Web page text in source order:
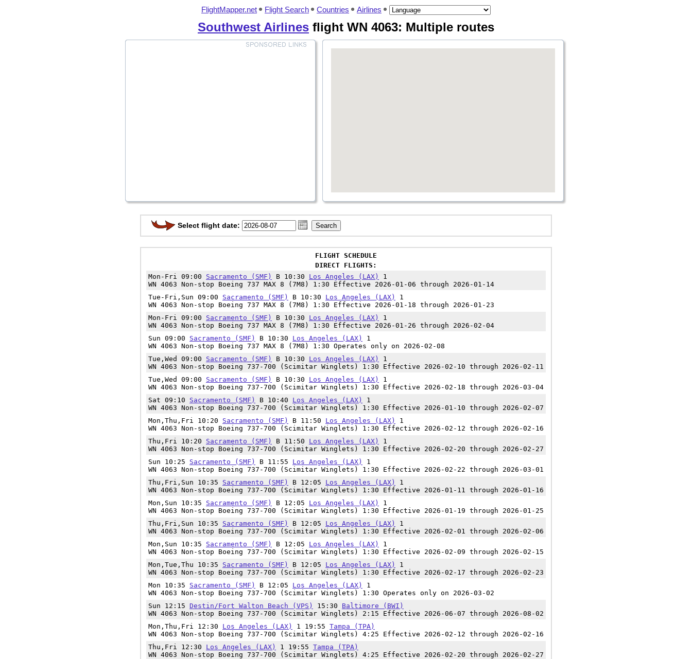
FlightMapper.net Flight Search Countries Airlines
Southwest Airlines flight WN 4063: Multiple routes
Select flight date:
FLIGHT SCHEDULE
DIRECT FLIGHTS:
Mon-Fri 09:00 Sacramento (SMF) B 10:30 Los Angeles (LAX)
1
WN 4063 Non-stop Boeing 737 MAX 8 (7M8) 1:30 Effective 2026-01-06 through 2026-01-14
Tue-Fri,Sun 09:00 Sacramento (SMF) B 10:30 Los Angeles (LAX)
1
WN 4063 Non-stop Boeing 737 MAX 8 (7M8) 1:30 Effective 2026-01-18 through 2026-01-23
Mon-Fri 09:00 Sacramento (SMF) B 10:30 Los Angeles (LAX)
1
WN 4063 Non-stop Boeing 737 MAX 8 (7M8) 1:30 Effective 2026-01-26 through 2026-02-04
Sun 09:00 Sacramento (SMF) B 10:30 Los Angeles (LAX)
1
WN 4063 Non-stop Boeing 737 MAX 8 (7M8) 1:30 Operates only on 2026-02-08
Tue,Wed 09:00 Sacramento (SMF) B 10:30 Los Angeles (LAX)
1
WN 4063 Non-stop Boeing 737-700 (Scimitar Winglets) 1:30 Effective 2026-02-10 through 2026-02-11
Tue,Wed 09:00 Sacramento (SMF) B 10:30 Los Angeles (LAX)
1
WN 4063 Non-stop Boeing 737-700 (Scimitar Winglets) 1:30 Effective 2026-02-18 through 2026-03-04
Sat 09:10 Sacramento (SMF) B 10:40 Los Angeles (LAX)
1
WN 4063 Non-stop Boeing 737-700 (Scimitar Winglets) 1:30 Effective 2026-01-10 through 2026-02-07
Mon,Thu,Fri 10:20 Sacramento (SMF) B 11:50 Los Angeles (LAX)
1
WN 4063 Non-stop Boeing 737-700 (Scimitar Winglets) 1:30 Effective 2026-02-12 through 2026-02-16
Thu,Fri 10:20 Sacramento (SMF) B 11:50 Los Angeles (LAX)
1
WN 4063 Non-stop Boeing 737-700 (Scimitar Winglets) 1:30 Effective 2026-02-20 through 2026-02-27
Sun 10:25 Sacramento (SMF) B 11:55 Los Angeles (LAX)
1
WN 4063 Non-stop Boeing 737-700 (Scimitar Winglets) 1:30 Effective 2026-02-22 through 2026-03-01
Thu,Fri,Sun 10:35 Sacramento (SMF) B 12:05 Los Angeles (LAX)
1
WN 4063 Non-stop Boeing 737-700 (Scimitar Winglets) 1:30 Effective 2026-01-11 through 2026-01-16
Mon,Sun 10:35 Sacramento (SMF) B 12:05 Los Angeles (LAX)
1
WN 4063 Non-stop Boeing 737-700 (Scimitar Winglets) 1:30 Effective 2026-01-19 through 2026-01-25
Thu,Fri,Sun 10:35 Sacramento (SMF) B 12:05 Los Angeles (LAX)
1
WN 4063 Non-stop Boeing 737-700 (Scimitar Winglets) 1:30 Effective 2026-02-01 through 2026-02-06
Mon,Sun 10:35 Sacramento (SMF) B 12:05 Los Angeles (LAX)
1
WN 4063 Non-stop Boeing 737-700 (Scimitar Winglets) 1:30 Effective 2026-02-09 through 2026-02-15
Mon,Tue,Thu 10:35 Sacramento (SMF) B 12:05 Los Angeles (LAX)
1
WN 4063 Non-stop Boeing 737-700 (Scimitar Winglets) 1:30 Effective 2026-02-17 through 2026-02-23
Mon 10:35 Sacramento (SMF) B 12:05 Los Angeles (LAX)
1
WN 4063 Non-stop Boeing 737-700 (Scimitar Winglets) 1:30 Operates only on 2026-03-02
Sun 12:15 Destin/Fort Walton Beach (VPS) 15:30 Baltimore (BWI)
WN 4063 Non-stop Boeing 737-700 (Scimitar Winglets) 2:15 Effective 2026-06-07 through 2026-08-02
Mon,Thu,Fri 12:30 Los Angeles (LAX) 1 19:55 Tampa (TPA)
WN 4063 Non-stop Boeing 737-700 (Scimitar Winglets) 4:25 Effective 2026-02-12 through 2026-02-16
Thu,Fri 12:30 Los Angeles (LAX) 1 19:55 Tampa (TPA)
WN 4063 Non-stop Boeing 737-700 (Scimitar Winglets) 4:25 Effective 2026-02-20 through 2026-02-27